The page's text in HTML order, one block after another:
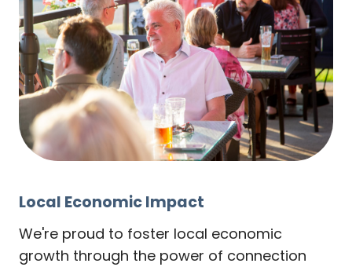
Local Economic Impact
We're proud to foster local economic
growth through the power of connection